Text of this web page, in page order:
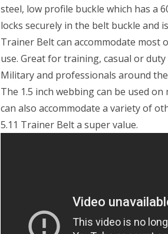
steel, low profile buckle which has a
locks securely in the belt buckle and
Trainer Belt can accommodate most
use. Great for training, casual or
Military and professionals around
The 1.5 inch webbing can be used
can also accommodate a variety of
5.11 Trainer Belt a super value.